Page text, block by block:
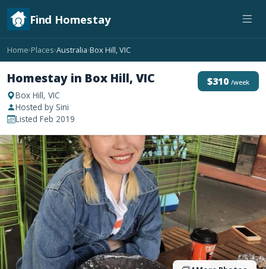
Find Homestay
Home›Places›Australia›Box Hill, VIC
Homestay in Box Hill, VIC
Box Hill, VIC
Hosted by Sini
Listed Feb 2019
$310 /week